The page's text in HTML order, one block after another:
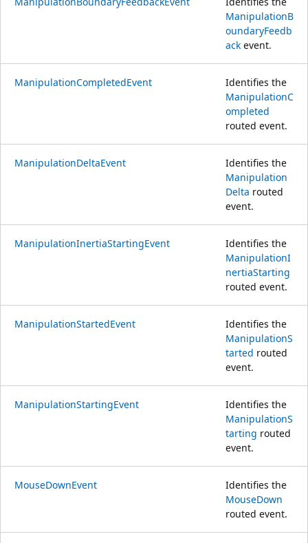
ManipulationB
oundaryFeedb
ack event.
ManipulationCompletedEvent
Identifies the
ManipulationC
ompleted
routed event.
ManipulationDeltaEvent
Identifies the
Manipulation
Delta routed
event.
ManipulationInertiaStartingEvent
Identifies the
ManipulationI
nertiaStarting
routed event.
ManipulationStartedEvent
Identifies the
ManipulationS
tarted routed
event.
ManipulationStartingEvent
Identifies the
ManipulationS
tarting routed
event.
MouseDownEvent
Identifies the
MouseDown
routed event.